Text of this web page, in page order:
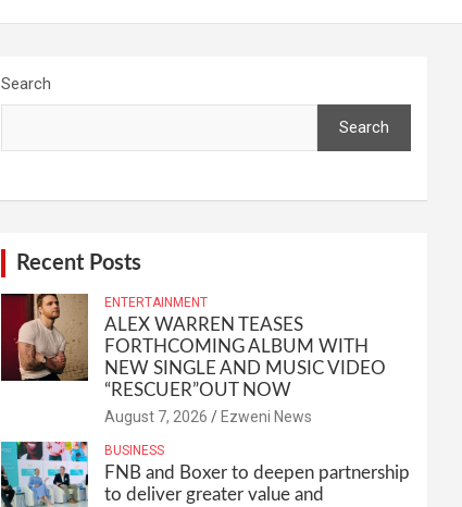
Search
Search
Recent Posts
ENTERTAINMENT
ALEX WARREN TEASES
FORTHCOMING ALBUM WITH
NEW SINGLE AND MUSIC VIDEO
“RESCUER”OUT NOW
August 7, 2026 Ezweni News
BUSINESS
FNB and Boxer to deepen partnership
to deliver greater value and